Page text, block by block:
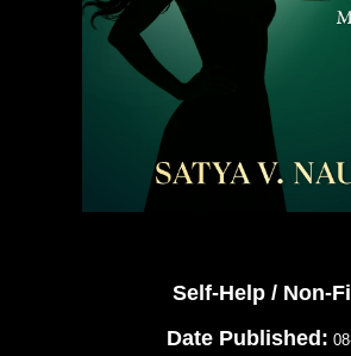
Self-Help / Non-
Date Published: